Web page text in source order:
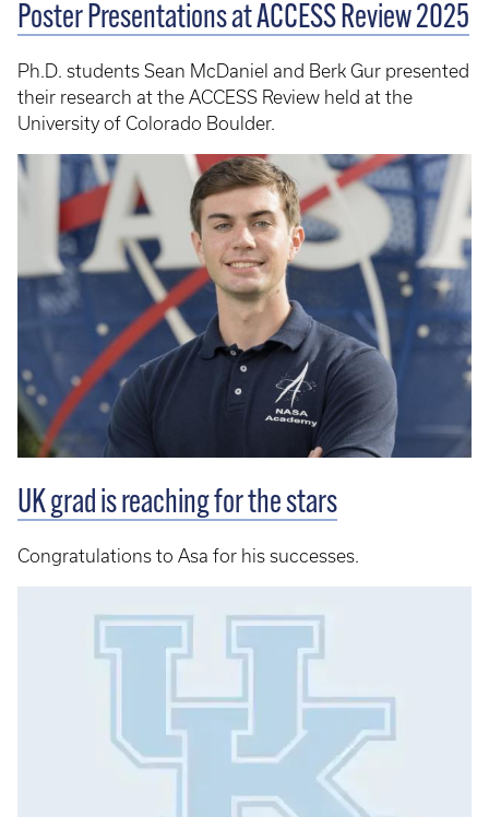
Poster Presentations at ACCESS Review 2025
Ph.D. students Sean McDaniel and Berk Gur presented
their research at the ACCESS Review held at the
University of Colorado Boulder.
UK grad is reaching for the stars
Congratulations to Asa for his successes.